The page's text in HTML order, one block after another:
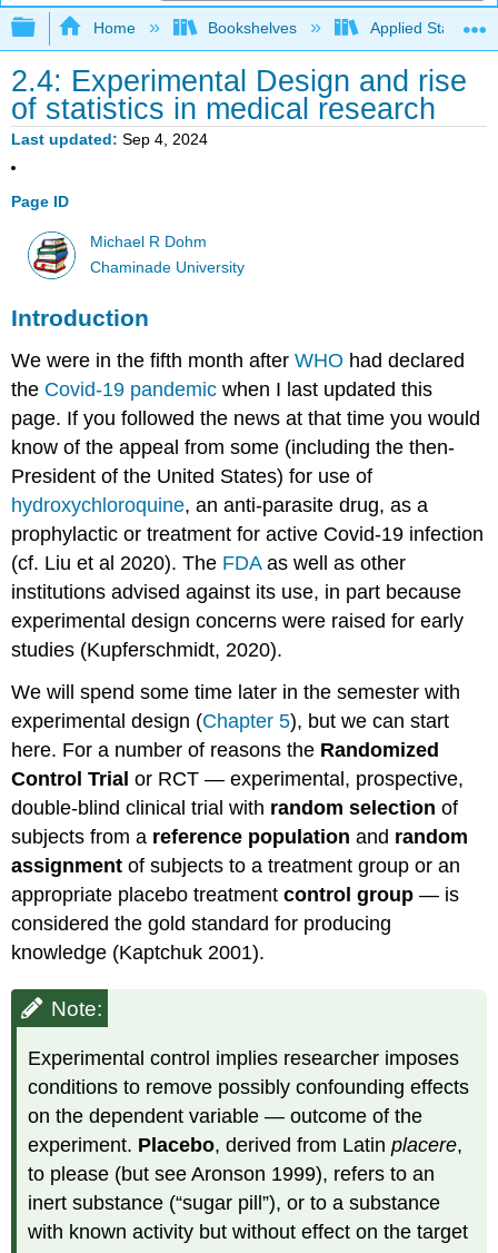
Expand/collapse global hierarchy
Home Bookshelves Applied Statistics
2.4: Experimental Design and rise
of statistics in medical research
Last updated Sep 4, 2024
Page ID
Michael R Dohm
Chaminade University
Introduction
We were in the fifth month afterWHO had declared
the Covid-19 pandemic when I last updated this
page. If you followed the news at that time you would
know of the appeal from some (including the then-
President of the United States) for use of
hydroxychloroquine, an anti-parasite drug, as a
prophylactic or treatment for active Covid-19 infection
(cf. Liu et al 2020). The FDAas well as other
institutions advised against its use, in part because
experimental design concerns were raised for early
studies (Kupferschmidt, 2020).
We will spend some time later in the semester with
experimental design (Chapter 5), but we can start
here. For a number of reasons the Randomized
Control Trial or RCT — experimental, prospective,
double-blind clinical trial with random selection of
subjects from a reference population and random
assignment of subjects to a treatment group or an
appropriate placebo treatmentcontrol group — is
considered the gold standard for producing
knowledge (Kaptchuk 2001).
Note:
Experimental control implies researcher imposes
conditions to remove possibly confounding effects
on the dependent variable — outcome of the
experiment. Placebo, derived from Latinplacere,
to please (but see Aronson 1999), refers to an
inert substance (“sugar pill”), or to a substance
with known activity but without effect on the target